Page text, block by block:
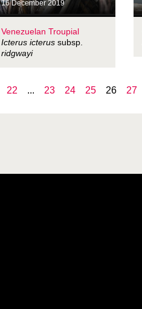
16 December 2019
Venezuelan Troupial
Icterus icterus subsp.
ridgwayi
22 ... 23 24 25 26 27